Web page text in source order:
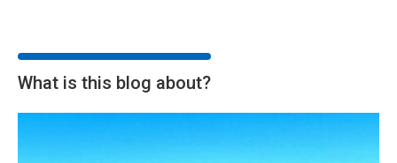
What is this blog about?